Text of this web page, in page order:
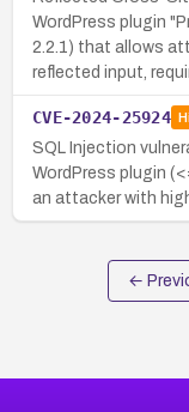
WordPress plugin
2.2.1) that allows
reflected input,
CVE-2024-25924
SQL Injection
WordPress plugin
an attacker with
←